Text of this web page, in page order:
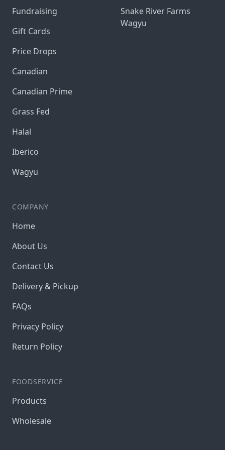
Fundraising
Gift Cards
Price Drops
Canadian
Canadian Prime
Grass Fed
Halal
Iberico
Wagyu
COMPANY
Home
About Us
Contact Us
Delivery & Pickup
FAQs
Privacy Policy
Return Policy
FOODSERVICE
Products
Wholesale
Snake River Farms
Wagyu